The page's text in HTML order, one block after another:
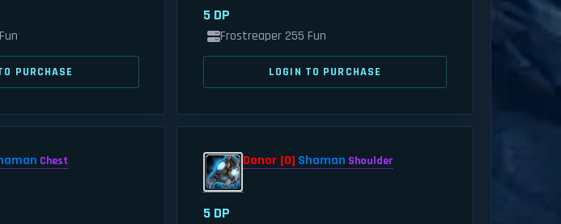
PURCHASE
5 DP
Frostreaper 255 Fun
LOGIN TO PURCHASE
Chest Donor [0] Shaman Shoulder
5 DP